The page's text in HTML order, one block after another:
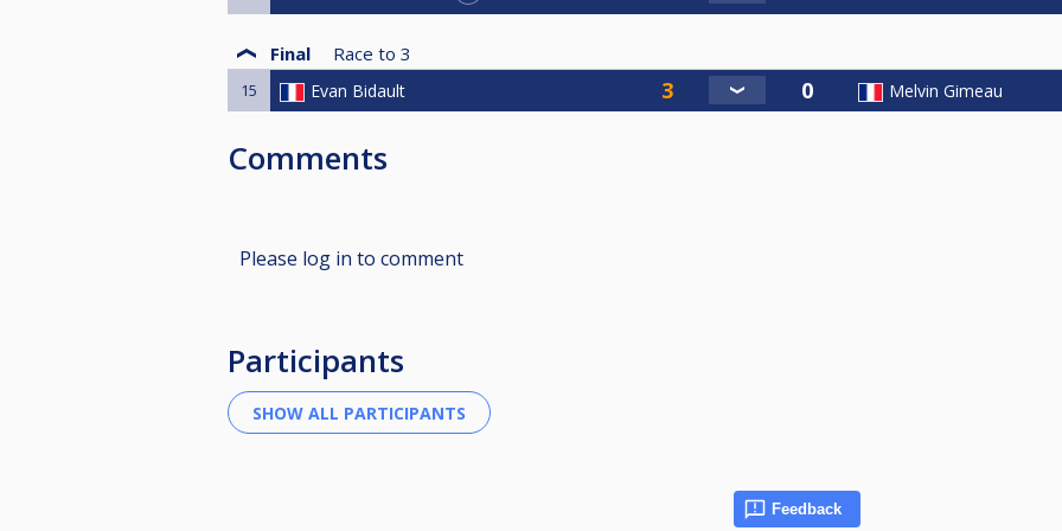
Final Race to 3
15 Evan Bidault Melvin Gimeau
Comments
Please log in to comment
Participants
Feedback